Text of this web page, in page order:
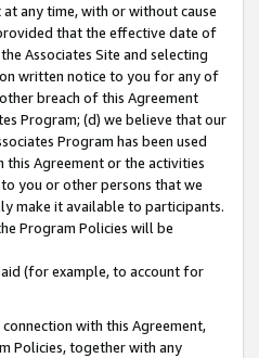
any time, with or without cause
that the effective date of
Associates Site and selecting
written notice to you for any of
breach of this Agreement
Program; (d) we believe that our
Program has been used
Agreement or the activities
you or other persons that we
make it available to participants.
Program Policies will be
(for example, to account for
with this Agreement,
Policies, together with any